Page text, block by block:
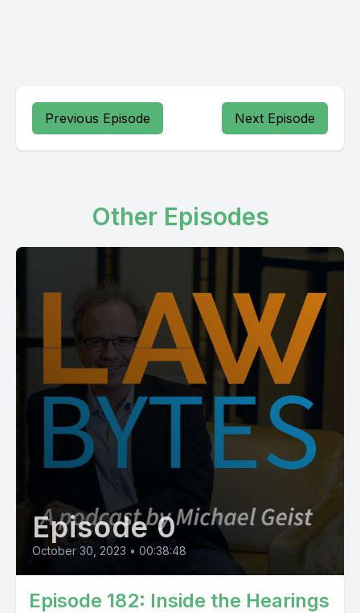
Previous Episode Next Episode
Other Episodes
Episode 0
October 30, 2023 • 00:38:48
Episode 182: Inside the Hearings